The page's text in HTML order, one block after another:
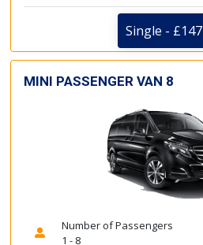
Single - £147
MINI PASSENGER VAN 8
Number of Passengers
1 - 8